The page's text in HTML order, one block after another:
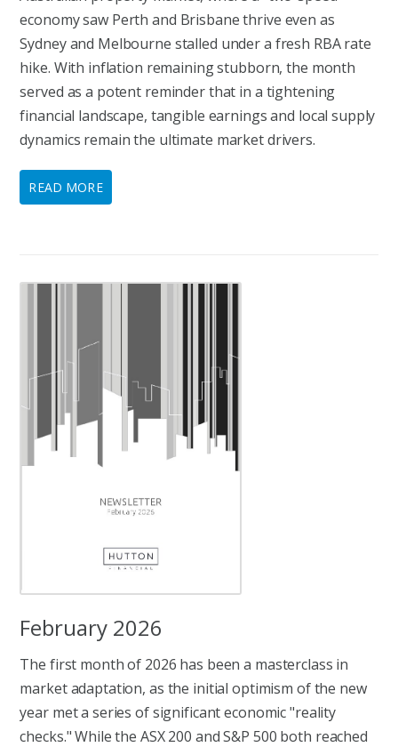
economy saw Perth and Brisbane thrive even as
Sydney and Melbourne stalled under a fresh RBA rate
hike. With inflation remaining stubborn, the month
served as a potent reminder that in a tightening
financial landscape, tangible earnings and local supply
dynamics remain the ultimate market drivers.
READ MORE
February 2026
The first month of 2026 has been a masterclass in
market adaptation, as the initial optimism of the new
year met a series of significant economic "reality
checks." While the ASX 200 and S&P 500 both reached